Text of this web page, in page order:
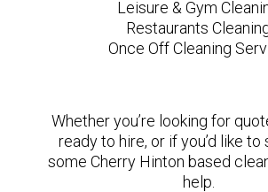
Leisure & Gym
Restaurants
Once Off Cleaning
Whether you’re looking for
ready to hire, or if you’d like to
some Cherry Hinton based
help.